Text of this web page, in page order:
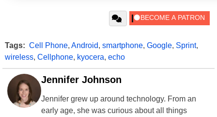
Tags: Cell Phone, Android, smartphone, Google, Sprint,
wireless, Cellphone, kyocera, echo
Jennifer Johnson
Jennifer grew up around technology. From an
early age, she was curious about all things